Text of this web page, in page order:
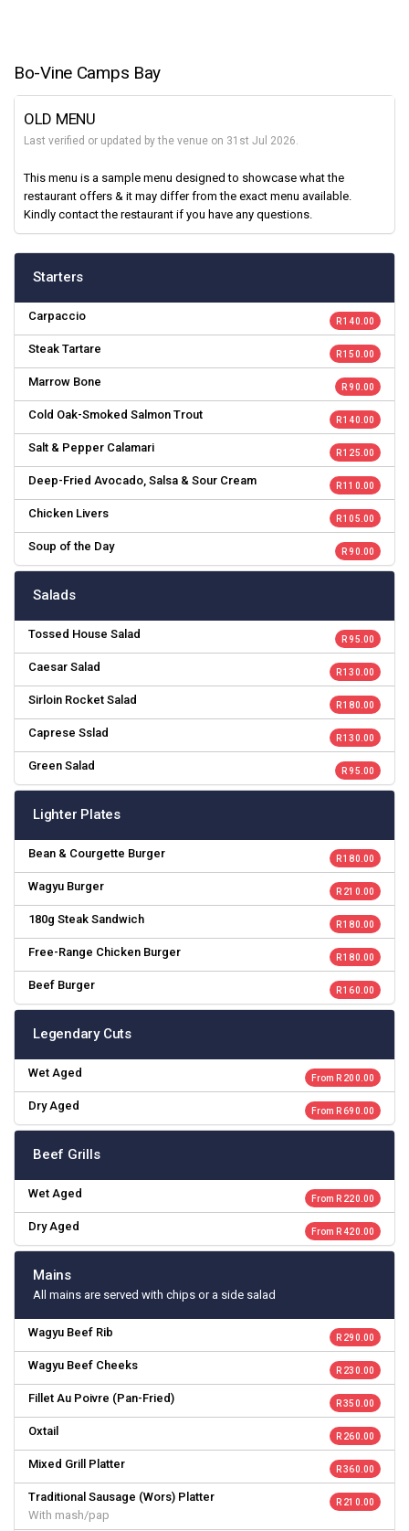
Bo-Vine Camps Bay
OLD MENU
Last verified or updated by the venue on 31st Jul 2026.
This menu is a sample menu designed to showcase what the
restaurant offers & it may differ from the exact menu available.
Kindly contact the restaurant if you have any questions.
Starters
Carpaccio R 140.00
Steak Tartare R 150.00
Marrow Bone R 90.00
Cold Oak-Smoked Salmon Trout R 140.00
Salt & Pepper Calamari R 125.00
Deep-Fried Avocado, Salsa & Sour Cream R 110.00
Chicken Livers R 105.00
Soup of the Day R 90.00
Salads
Tossed House Salad R 95.00
Caesar Salad R 130.00
Sirloin Rocket Salad R 180.00
Caprese Sslad R 130.00
Green Salad R 95.00
Lighter Plates
Bean & Courgette Burger R 180.00
Wagyu Burger R 210.00
180g Steak Sandwich R 180.00
Free-Range Chicken Burger R 180.00
Beef Burger R 160.00
Legendary Cuts
Wet Aged From R 200.00
Dry Aged From R 690.00
Beef Grills
Wet Aged From R 220.00
Dry Aged From R 420.00
Mains
All mains are served with chips or a side salad
Wagyu Beef Rib R 290.00
Wagyu Beef Cheeks R 230.00
Fillet Au Poivre (Pan-Fried) R 350.00
Oxtail R 260.00
Mixed Grill Platter R 360.00
Traditional Sausage (Wors) Platter
With mash/pap
R 210.00